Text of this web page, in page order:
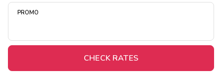
PROMO
CHECK RATES
Deals
Midweek Savings
Extended Stays